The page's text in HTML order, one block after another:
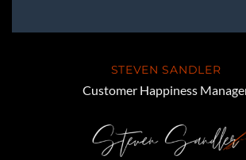
STEVEN SANDLER
Customer Happiness